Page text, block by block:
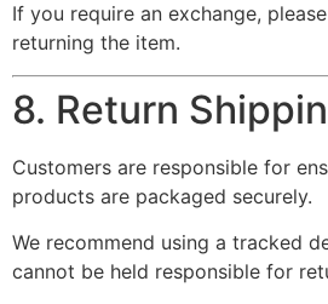
If you require an exchange,
returning the item.
8. Return
Customers are responsible for
products are packaged securely.
We recommend using a tracked
cannot be held responsible for